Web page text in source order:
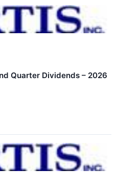
Quarter Dividends – 2026